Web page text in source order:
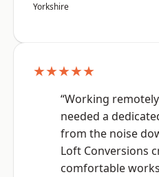
Yorkshire
★★★★★
“Working
needed a
from the noise
Loft Conversions
comfortable